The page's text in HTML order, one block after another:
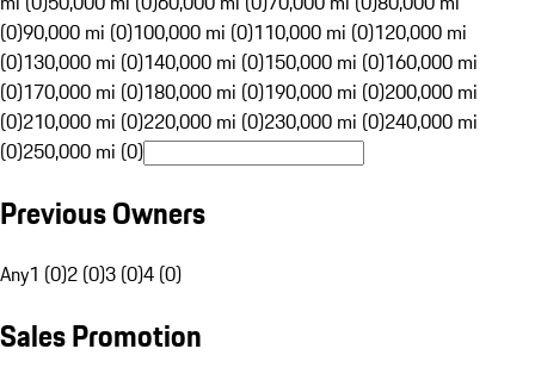
(0)90,000 mi (0)100,000 mi (0)110,000 mi (0)120,000 mi
(0)130,000 mi (0)140,000 mi (0)150,000 mi (0)160,000 mi
(0)170,000 mi (0)180,000 mi (0)190,000 mi (0)200,000 mi
(0)210,000 mi (0)220,000 mi (0)230,000 mi (0)240,000 mi
(0)250,000 mi (0)
Previous Owners
Any1 (0)2 (0)3 (0)4 (0)
Sales Promotion